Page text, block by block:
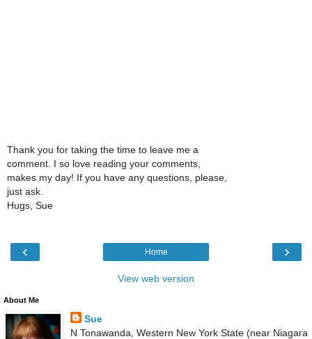
Thank you for taking the time to leave me a
comment. I so love reading your comments,
makes my day! If you have any questions, please,
just ask.
Hugs, Sue
‹ ›
Home
View web version
About Me
Sue
N Tonawanda, Western New York State (near Niagara